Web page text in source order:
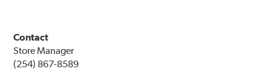
Contact
Store Manager
(254) 867-8589